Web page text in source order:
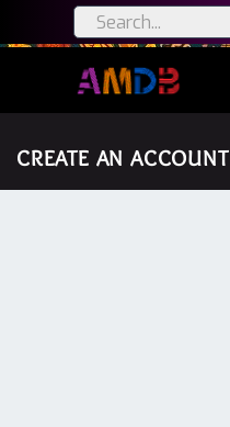
CREATE AN ACCOUNT